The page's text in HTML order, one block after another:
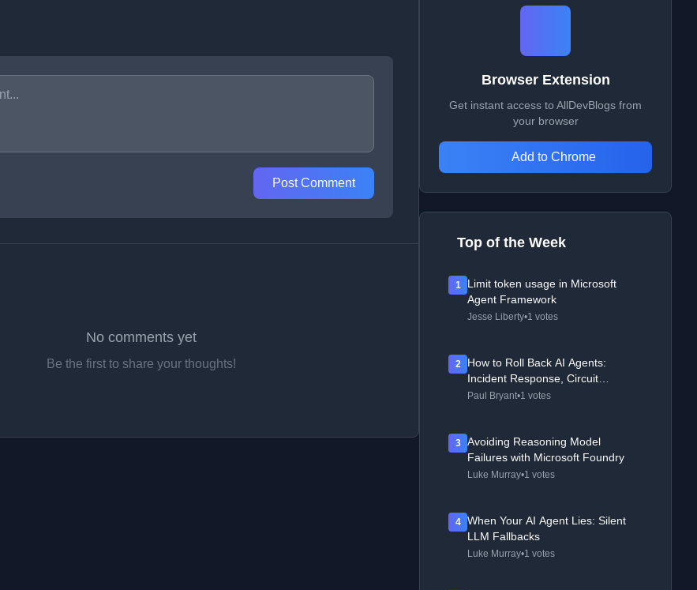
Post Comment
No comments yet
Be the first to share your thoughts!
Browser Extension
Get instant access to AllDevBlogs from
your browser
Add to Chrome
Top of the Week
1
Limit token usage in Microsoft
Agent Framework
Jesse Liberty•1 votes
2
How to Roll Back AI Agents:
Incident Response, Circuit
Breakers, and Recovery Patterns
Paul Bryant•1 votes
3
Avoiding Reasoning Model
Failures with Microsoft Foundry
Luke Murray•1 votes
4
When Your AI Agent Lies: Silent
LLM Fallbacks
Luke Murray•1 votes